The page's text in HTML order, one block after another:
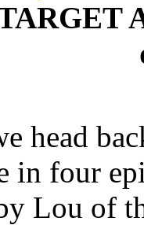
head
in four
Lou of